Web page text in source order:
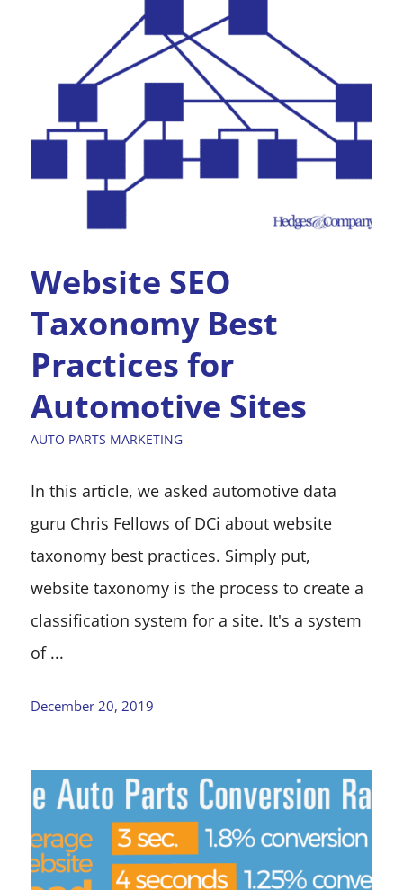
Website SEO
Taxonomy Best
Practices for
Automotive Sites
AUTO PARTS MARKETING
In this article, we asked automotive data
guru Chris Fellows of DCi about website
taxonomy best practices. Simply put,
website taxonomy is the process to create a
classification system for a site. It's a system
of ...
December 20, 2019